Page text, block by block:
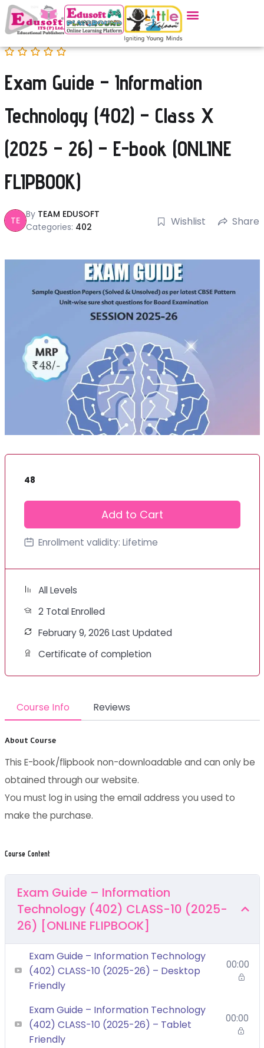
Exam Guide – Information
Technology (402) – Class X
(2025 – 26) – E-book (ONLINE
FLIPBOOK)
TE
By TEAM EDUSOFT
Categories: 402 Wishlist Share
48
Add to Cart
Enrollment validity: Lifetime
All Levels
2 Total Enrolled
February 9, 2026 Last Updated
Certificate of completion
Course Info Reviews
About Course
This E-book/flipbook non-downloadable and can only be
obtained through our website.
You must log in using the email address you used to
make the purchase.
Course Content
Exam Guide – Information
Technology (402) CLASS-10 (2025-
26) [ONLINE FLIPBOOK]
Exam Guide – Information Technology
(402) CLASS-10 (2025-26) – Desktop
Friendly
00:00
Exam Guide – Information Technology
(402) CLASS-10 (2025-26) – Tablet
Friendly
00:00